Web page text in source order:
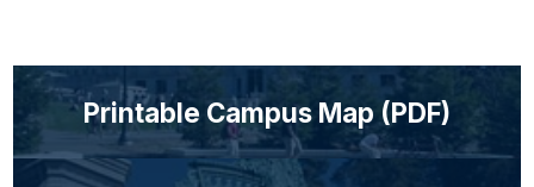
Printable Campus Map (PDF)